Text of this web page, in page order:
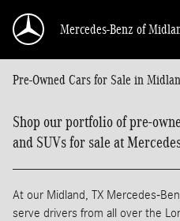
Mercedes-Benz of
Pre-Owned Cars for Sale in
Shop our portfolio of pre-
and SUVs for sale at
At our Midland, TX Mercedes-
serve drivers from all over the